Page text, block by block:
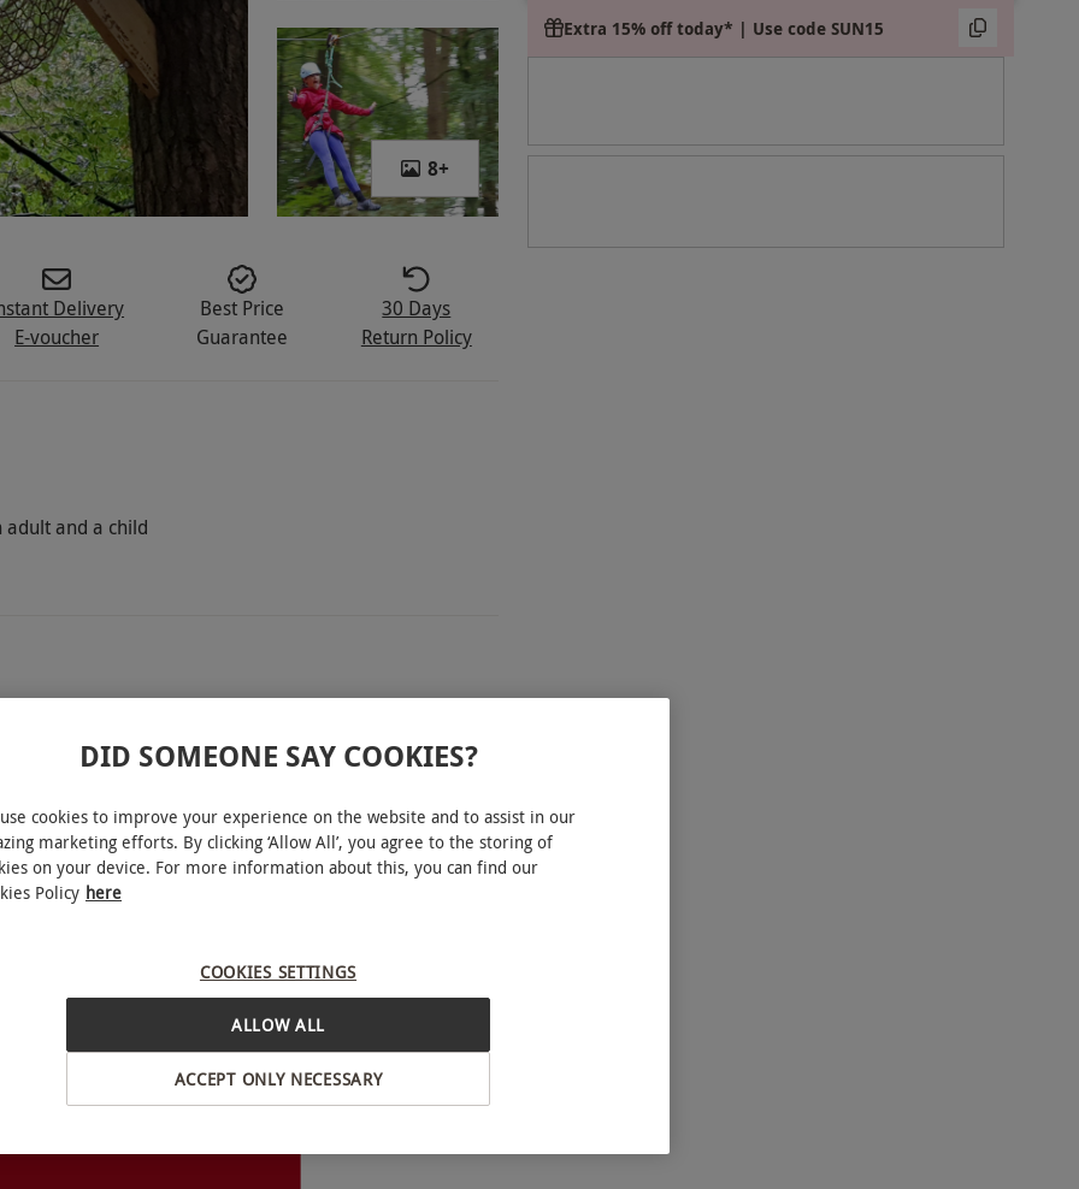
8+
Extra 15% off today* | Use code SUN15
Delivery
E-voucher
Best Price
Guarantee
30 Days
Return Policy
adult and a child
The Pioneer Experience at Tree Top Trials
explore with two hours of obstacles, zip lines
to take their adventure to new heights.
The Adder Zone. Climb along the spider web,
rush of walking along the log bridge.
take on the cargo net, floating islands and then
The Adder Zone with its log trapeze, giant snake
30 mins prior to the booking in order to
dates are subject to availability.
DID SOMEONE SAY COOKIES?
cookies to improve your experience on the website and to assist in our
marketing efforts. By clicking ‘Allow All’, you agree to the storing of
on your device. For more information about this, you can find our
Policy here
COOKIES SETTINGS
ACCEPT ONLY NECESSARY
ALLOW ALL